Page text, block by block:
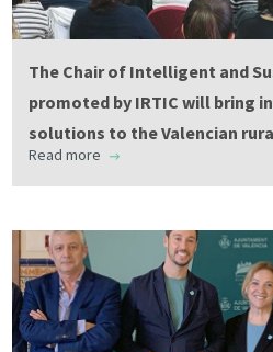
The Chair of Intelligent and
promoted by IRTIC will bring
solutions to the Valencian
Read more